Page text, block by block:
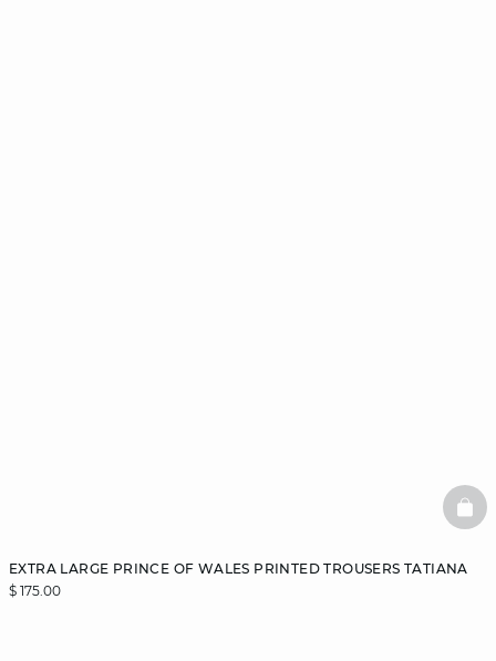
EXTRA LARGE PRINCE OF WALES PRINTED TROUSERS TATIANA
$ 175.00